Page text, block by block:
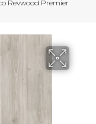
Revwood Premier